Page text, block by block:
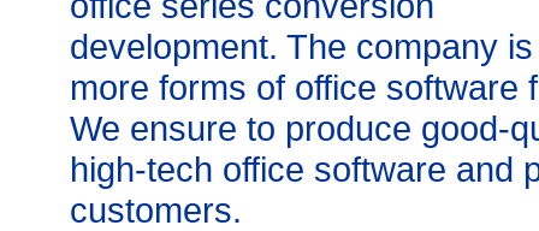
development. The company
more forms of office software
We ensure to produce good-
high-tech office software and
customers.